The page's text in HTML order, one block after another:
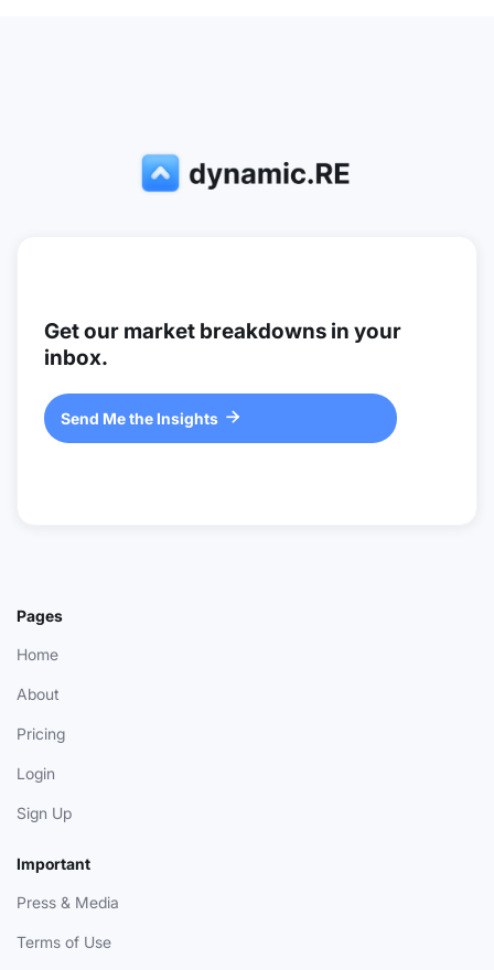
Get our market breakdowns in your
inbox.
Send Me the Insights 
Pages
Home
About
Pricing
Login
Sign Up
Important
Press & Media
Terms of Use